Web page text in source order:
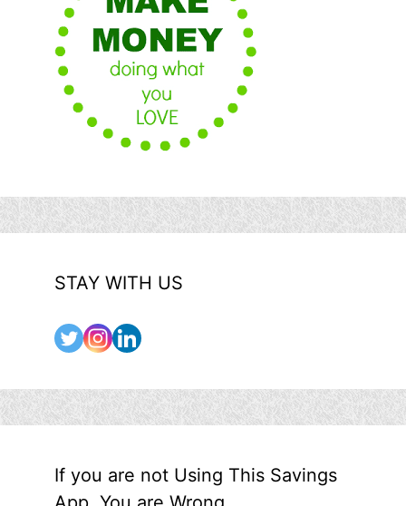
STAY WITH US
If you are not Using This Savings